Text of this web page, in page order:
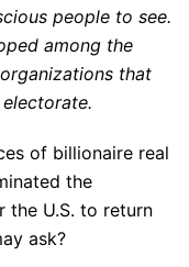
people to see.
among the
that
of billionaire real
the
the U.S. to return
ask?